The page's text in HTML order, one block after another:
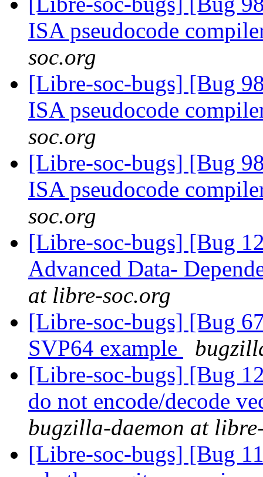
ISA pseudocode
soc.org
[Libre-soc-bugs] [Bug
ISA pseudocode
soc.org
[Libre-soc-bugs] [Bug
ISA pseudocode
soc.org
[Libre-soc-bugs] [Bug
Advanced Data-
at libre-soc.org
[Libre-soc-bugs] [Bug
SVP64 example
[Libre-soc-bugs] [Bug
do not encode/decode
bugzilla-daemon at
[Libre-soc-bugs] [Bug